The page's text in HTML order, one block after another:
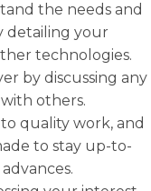
the needs and
detailing your
technologies.
by discussing any
others.
quality work, and
to stay up-to-